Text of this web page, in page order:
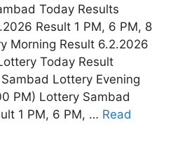
Today Results
Result 1 PM, 6 PM, 8
Morning Result 6.2.2026
Today Result
Lottery Evening
PM) Lottery Sambad
1 PM, 6 PM, … Read